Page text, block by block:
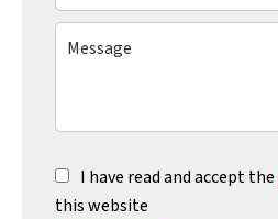
I have read and accept the
this website